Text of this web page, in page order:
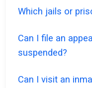
Which jails or
Can I file an
suspended?
Can I visit an